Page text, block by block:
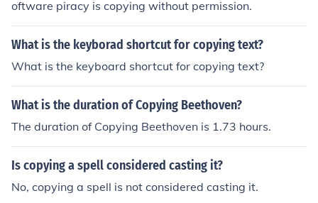
oftware piracy is copying without permission.
What is the keyborad shortcut for copying text?
What is the keyboard shortcut for copying text?
What is the duration of Copying Beethoven?
The duration of Copying Beethoven is 1.73 hours.
Is copying a spell considered casting it?
No, copying a spell is not considered casting it.